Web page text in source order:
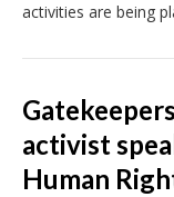
activities are being
activist
Human